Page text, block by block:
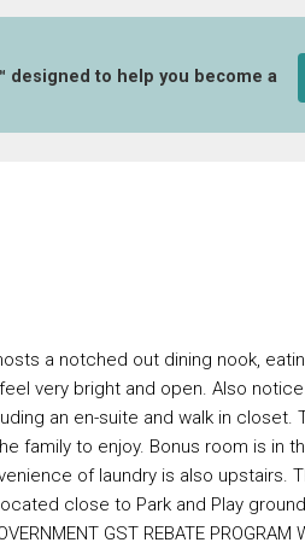
designed to help you become a
a notched out dining nook,
very bright and open. Also
an en-suite and walk in closet.
family to enjoy. Bonus room is in
of laundry is also upstairs.
close to Park and Play
GST REBATE PROGRAM